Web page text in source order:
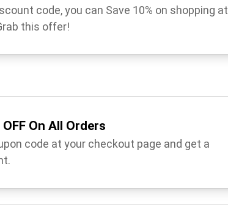
code, you can Save 10% on shopping at
this offer!
On All Orders
code at your checkout page and get a